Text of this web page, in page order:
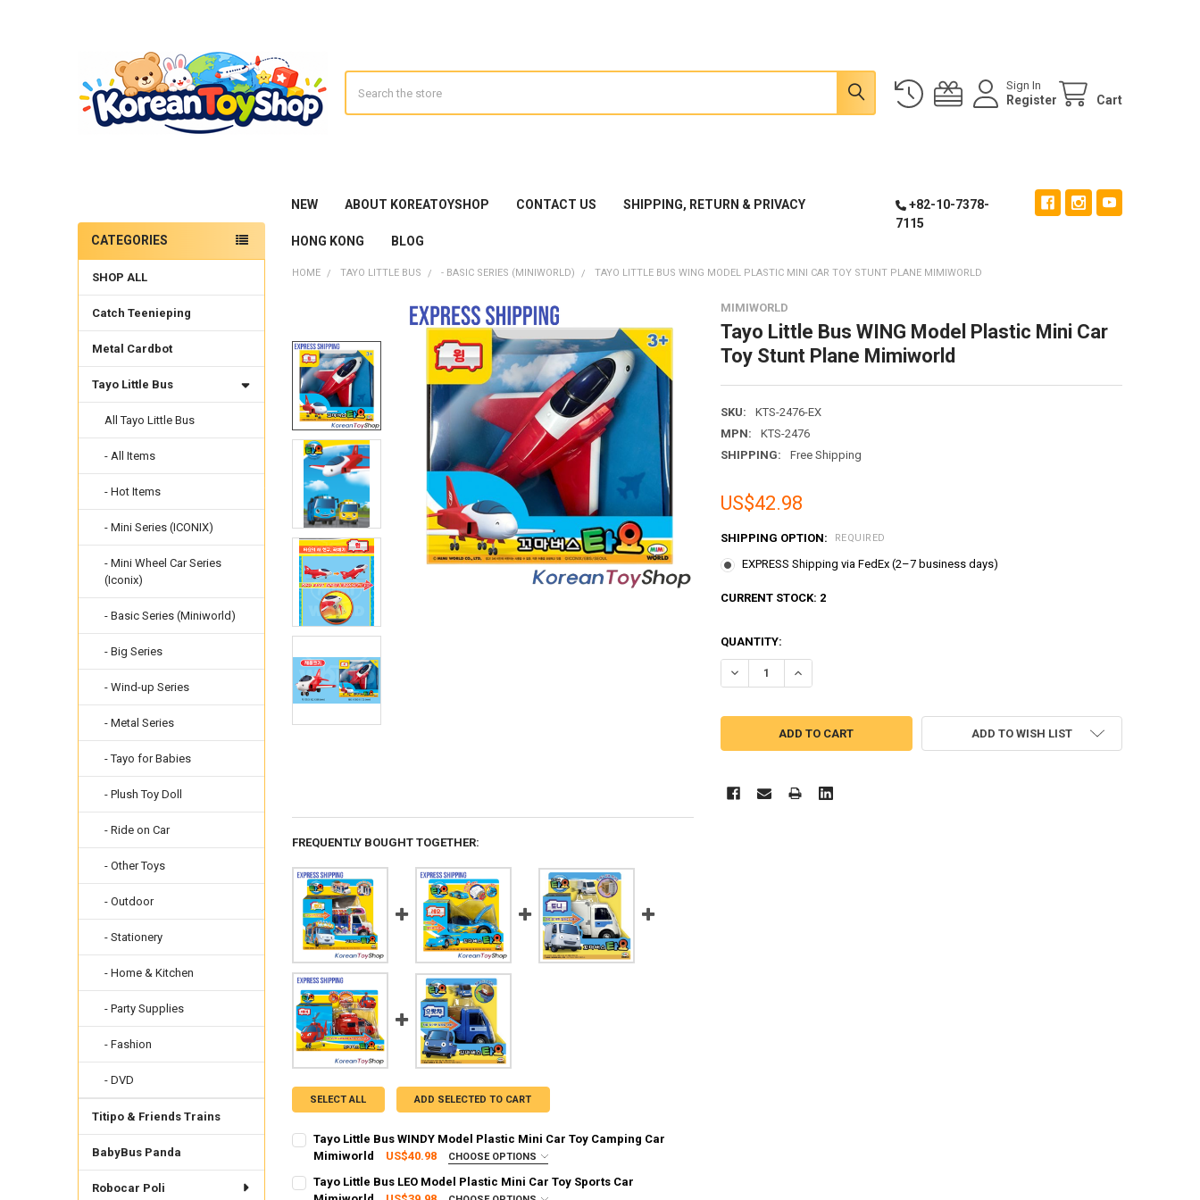
Sign In
Register Cart
NEW ABOUT KOREATOYSHOP CONTACT US SHIPPING, RETURN & PRIVACY
HONG KONG BLOG
+82-10-7378-
7115
Sidebar
CATEGORIES
SHOP ALL
Catch Teenieping
Metal Cardbot
Tayo Little Bus
All Tayo Little Bus
- All Items
- Hot Items
- Mini Series (ICONIX)
- Mini Wheel Car Series
(Iconix)
- Basic Series (Miniworld)
- Big Series
- Wind-up Series
- Metal Series
- Tayo for Babies
- Plush Toy Doll
- Ride on Car
- Other Toys
- Outdoor
- Stationery
- Home & Kitchen
- Party Supplies
- Fashion
- DVD
Titipo & Friends Trains
BabyBus Panda
Robocar Poli
HOME TAYO LITTLE BUS - BASIC SERIES (MINIWORLD) TAYO LITTLE BUS WING MODEL PLASTIC MINI CAR TOY STUNT PLANE MIMIWORLD
MIMIWORLD
Tayo Little Bus WING Model Plastic Mini Car
Toy Stunt Plane Mimiworld
SKU:
KTS-2476-EX
MPN:
KTS-2476
SHIPPING:
Free Shipping
US$42.98
SHIPPING OPTION: REQUIRED
EXPRESS Shipping via FedEx (2–7 business days)
CURRENT STOCK: 2
QUANTITY:
DECREASE QUANTITY OF TAYO LITTLE BUS WING MODEL PLASTIC MINI CAR TOY
INCREASE QUANTITY OF TAYO LITTLE BUS WING MODEL PLASTIC MINI
ADD TO WISH LIST
FREQUENTLY BOUGHT TOGETHER:
SELECT ALL ADD SELECTED TO CART
Tayo Little Bus WINDY Model Plastic Mini Car Toy Camping Car
Mimiworld
US$40.98 CHOOSE OPTIONS
SHIPPING OPTION:
EXPRESS Shipping via FedEx (2–7 business days)
Tayo Little Bus LEO Model Plastic Mini Car Toy Sports Car